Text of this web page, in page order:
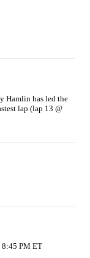
Hamlin has led the
lap (lap 13 @
8:45 PM ET